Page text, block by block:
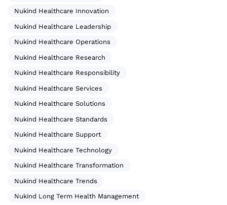
Nukind Healthcare Innovation
Nukind Healthcare Leadership
Nukind Healthcare Operations
Nukind Healthcare Research
Nukind Healthcare Responsibility
Nukind Healthcare Services
Nukind Healthcare Solutions
Nukind Healthcare Standards
Nukind Healthcare Support
Nukind Healthcare Technology
Nukind Healthcare Transformation
Nukind Healthcare Trends
Nukind Long Term Health Management